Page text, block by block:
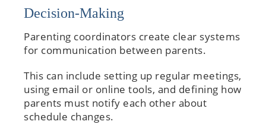
Decision-Making
Parenting coordinators create clear systems
for communication between parents.
This can include setting up regular meetings,
using email or online tools, and defining how
parents must notify each other about
schedule changes.